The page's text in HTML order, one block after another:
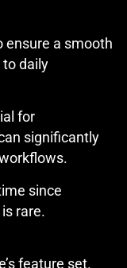
ensure a smooth
daily
for
significantly
since
rare.
feature set.